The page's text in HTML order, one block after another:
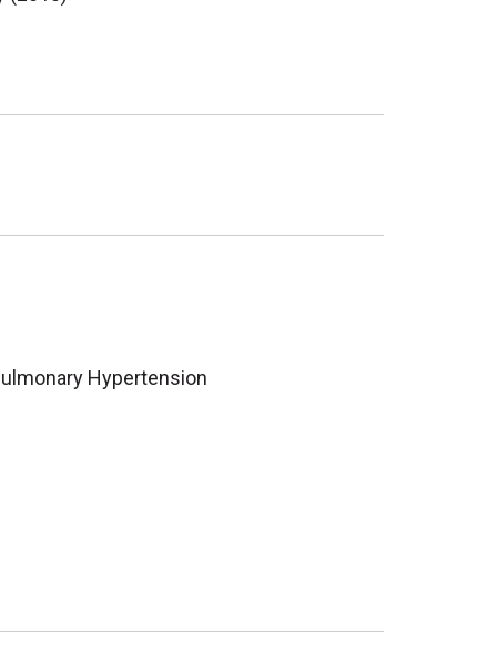
Hypertension